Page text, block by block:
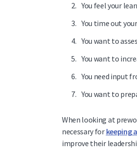
You feel your
You time out
You want to
You want to
You need input
You want to
When looking at
necessary for keeping
improve their